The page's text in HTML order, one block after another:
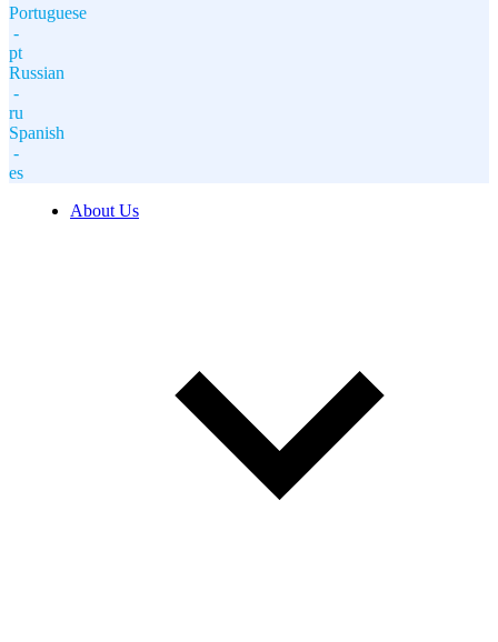
Portuguese
-
pt
Russian
-
ru
Spanish
-
es
About Us